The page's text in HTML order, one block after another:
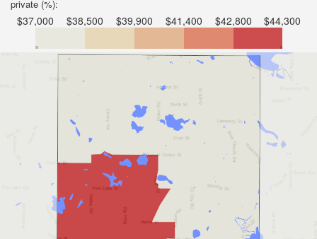
private (%):
$37,000 $38,500 $39,900 $41,400 $42,800 $44,300